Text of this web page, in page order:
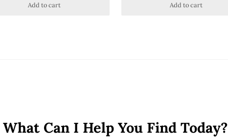
Add to cart Add to cart
What Can I Help You Find Today?